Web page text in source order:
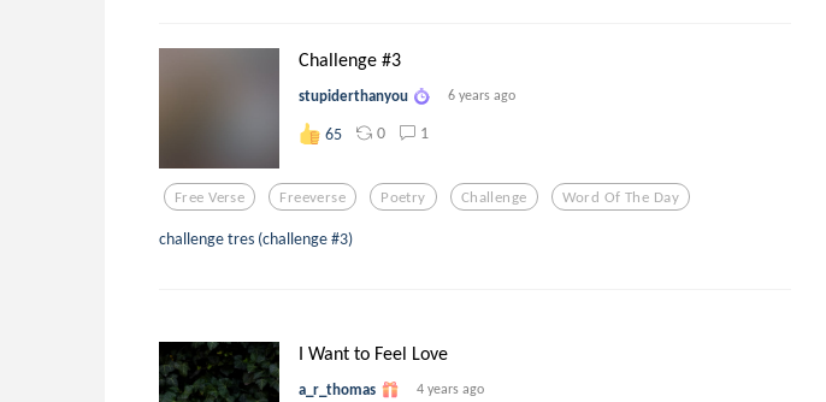
Challenge #3
stupiderthanyou 6 years ago
65 0 1
Free Verse Freeverse Poetry Challenge Word Of The Day
challenge tres (challenge #3)
I Want to Feel Love
a_r_thomas 4 years ago